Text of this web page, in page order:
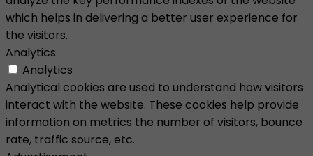
which helps in delivering a better user experience for
the visitors.
Analytics
Analytics
Analytical cookies are used to understand how visitors
interact with the website. These cookies help provide
information on metrics the number of visitors, bounce
rate, traffic source, etc.